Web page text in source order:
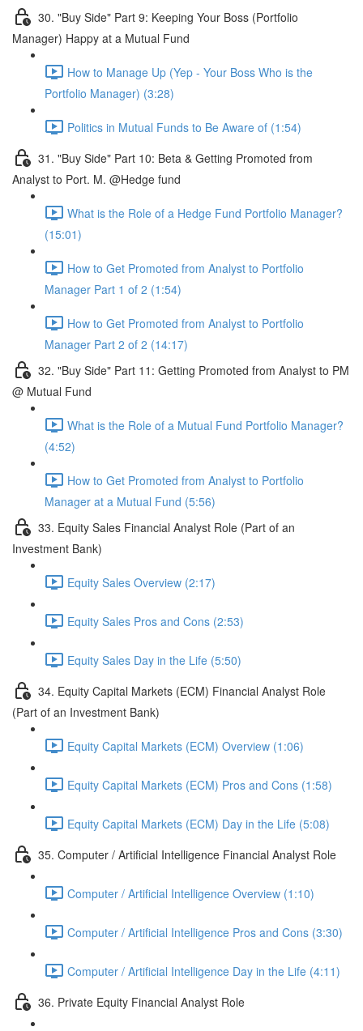
30. "Buy Side" Part 9: Keeping Your Boss (Portfolio
Manager) Happy at a Mutual Fund
How to Manage Up (Yep - Your Boss Who is the
Portfolio Manager) (3:28)
Politics in Mutual Funds to Be Aware of (1:54)
31. "Buy Side" Part 10: Beta & Getting Promoted from
Analyst to Port. M. @Hedge fund
What is the Role of a Hedge Fund Portfolio Manager?
(15:01)
How to Get Promoted from Analyst to Portfolio
Manager Part 1 of 2 (1:54)
How to Get Promoted from Analyst to Portfolio
Manager Part 2 of 2 (14:17)
32. "Buy Side" Part 11: Getting Promoted from Analyst to PM
@ Mutual Fund
What is the Role of a Mutual Fund Portfolio Manager?
(4:52)
How to Get Promoted from Analyst to Portfolio
Manager at a Mutual Fund (5:56)
33. Equity Sales Financial Analyst Role (Part of an
Investment Bank)
Equity Sales Overview (2:17)
Equity Sales Pros and Cons (2:53)
Equity Sales Day in the Life (5:50)
34. Equity Capital Markets (ECM) Financial Analyst Role
(Part of an Investment Bank)
Equity Capital Markets (ECM) Overview (1:06)
Equity Capital Markets (ECM) Pros and Cons (1:58)
Equity Capital Markets (ECM) Day in the Life (5:08)
35. Computer / Artificial Intelligence Financial Analyst Role
Computer / Artificial Intelligence Overview (1:10)
Computer / Artificial Intelligence Pros and Cons (3:30)
Computer / Artificial Intelligence Day in the Life (4:11)
36. Private Equity Financial Analyst Role